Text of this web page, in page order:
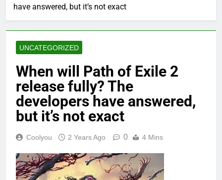
have answered, but it’s not exact
UNCATEGORIZED
When will Path of Exile 2
release fully? The
developers have answered,
but it’s not exact
Coolyou 2 Years Ago 0 4 Mins